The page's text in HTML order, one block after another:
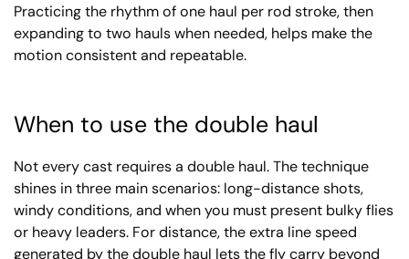
Practicing the rhythm of one haul per rod stroke, then
expanding to two hauls when needed, helps make the
motion consistent and repeatable.
When to use the double haul
Not every cast requires a double haul. The technique
shines in three main scenarios: long-distance shots,
windy conditions, and when you must present bulky flies
or heavy leaders. For distance, the extra line speed
generated by the double haul lets the fly carry beyond